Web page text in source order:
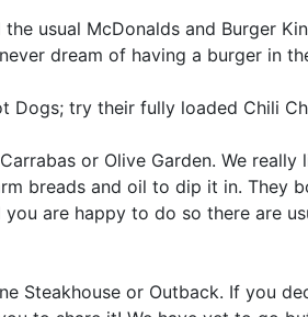
usual McDonalds and Burger
dream of having a burger in
Dogs; try their fully loaded Chili
or Olive Garden. We
breads and oil to dip it in. They
are happy to do so there are
Steakhouse or Outback. If you